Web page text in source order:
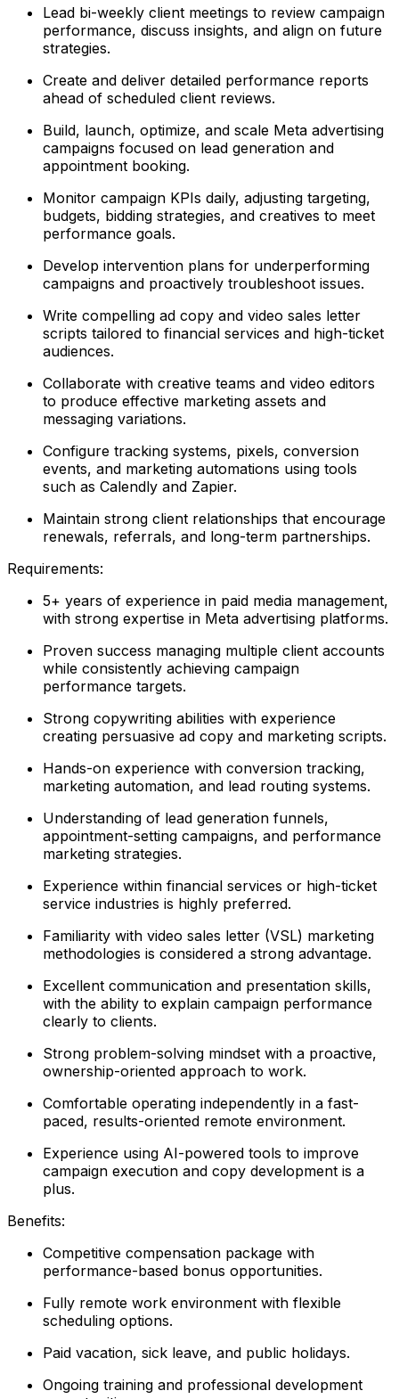
Lead bi-weekly client meetings to review campaign
performance, discuss insights, and align on future
strategies.
Create and deliver detailed performance reports
ahead of scheduled client reviews.
Build, launch, optimize, and scale Meta advertising
campaigns focused on lead generation and
appointment booking.
Monitor campaign KPIs daily, adjusting targeting,
budgets, bidding strategies, and creatives to meet
performance goals.
Develop intervention plans for underperforming
campaigns and proactively troubleshoot issues.
Write compelling ad copy and video sales letter
scripts tailored to financial services and high-ticket
audiences.
Collaborate with creative teams and video editors
to produce effective marketing assets and
messaging variations.
Configure tracking systems, pixels, conversion
events, and marketing automations using tools
such as Calendly and Zapier.
Maintain strong client relationships that encourage
renewals, referrals, and long-term partnerships.
Requirements:
5+ years of experience in paid media management,
with strong expertise in Meta advertising platforms.
Proven success managing multiple client accounts
while consistently achieving campaign
performance targets.
Strong copywriting abilities with experience
creating persuasive ad copy and marketing scripts.
Hands-on experience with conversion tracking,
marketing automation, and lead routing systems.
Understanding of lead generation funnels,
appointment-setting campaigns, and performance
marketing strategies.
Experience within financial services or high-ticket
service industries is highly preferred.
Familiarity with video sales letter (VSL) marketing
methodologies is considered a strong advantage.
Excellent communication and presentation skills,
with the ability to explain campaign performance
clearly to clients.
Strong problem-solving mindset with a proactive,
ownership-oriented approach to work.
Comfortable operating independently in a fast-
paced, results-oriented remote environment.
Experience using AI-powered tools to improve
campaign execution and copy development is a
plus.
Benefits:
Competitive compensation package with
performance-based bonus opportunities.
Fully remote work environment with flexible
scheduling options.
Paid vacation, sick leave, and public holidays.
Ongoing training and professional development